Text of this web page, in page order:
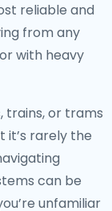
reliable and
from any
with heavy
trains, or trams
rarely the
can be
unfamiliar